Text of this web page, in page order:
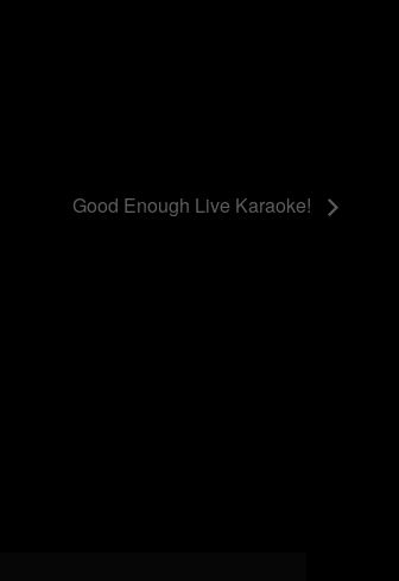
Good Enough Live Karaoke!